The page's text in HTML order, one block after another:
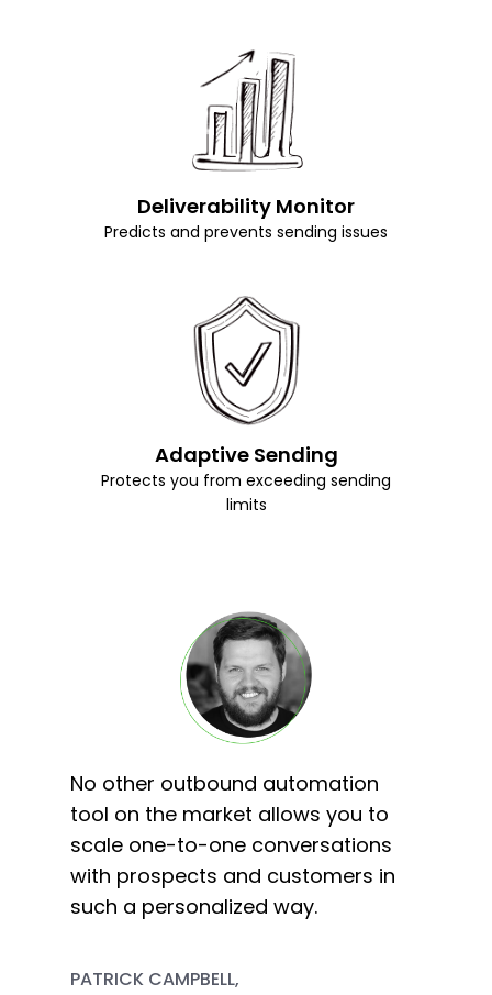
Deliverability Monitor
Predicts and prevents sending issues
Adaptive Sending
Protects you from exceeding sending
limits
No other outbound automation
tool on the market allows you to
scale one-to-one conversations
with prospects and customers in
such a personalized way.
PATRICK CAMPBELL,